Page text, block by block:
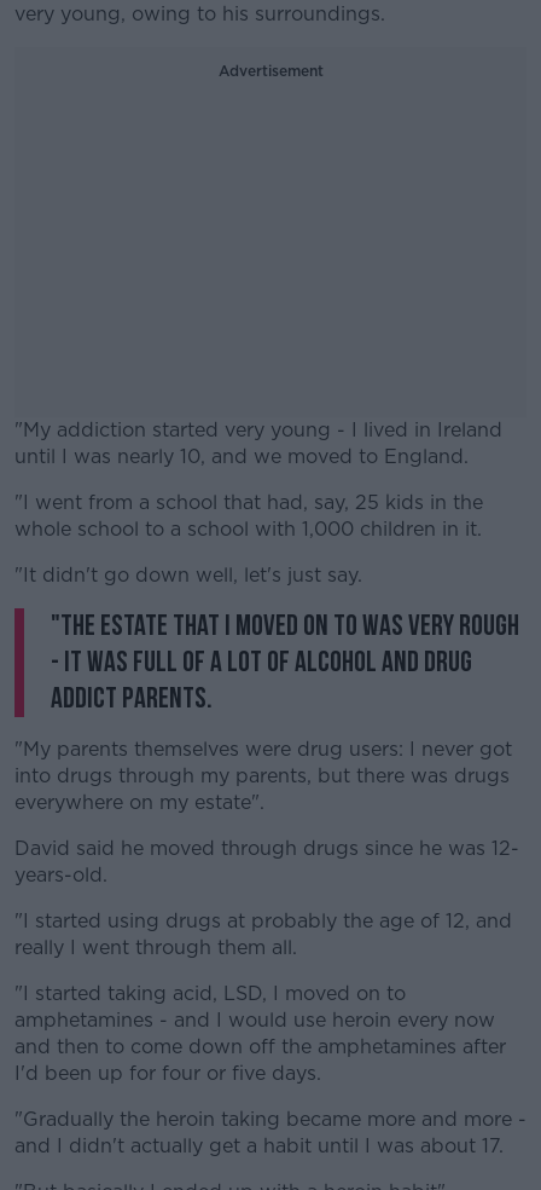
very young, owing to his surroundings.
Advertisement
"My addiction started very young - I lived in Ireland
until I was nearly 10, and we moved to England.
#AD
Learn more
"I went from a school that had, say, 25 kids in the
whole school to a school with 1,000 children in it.
"It didn't go down well, let's just say.
"The estate that I moved on to was very rough
- it was full of a lot of alcohol and drug
addict parents.
"My parents themselves were drug users: I never got
into drugs through my parents, but there was drugs
everywhere on my estate".
David said he moved through drugs since he was 12-
years-old.
"I started using drugs at probably the age of 12, and
really I went through them all.
"I started taking acid, LSD, I moved on to
amphetamines - and I would use heroin every now
and then to come down off the amphetamines after
I'd been up for four or five days.
"Gradually the heroin taking became more and more -
and I didn't actually get a habit until I was about 17.